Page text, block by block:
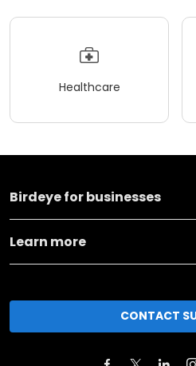
Healthcare
Birdeye for businesses
Learn more
CONTACT